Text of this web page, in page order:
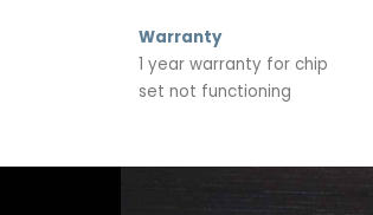
Warranty
1 year warranty for chip
set not functioning